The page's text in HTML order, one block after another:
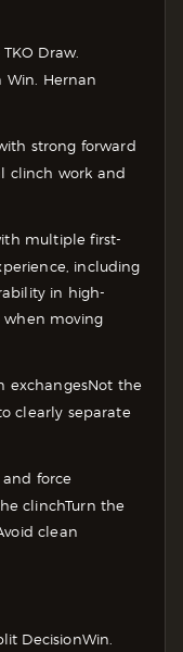
Draw.
Win. Hernan
strong forward
clinch work and
multiple first-
including
in high-
moving
exchangesNot the
clearly separate
force
clinchTurn the
clean
DecisionWin.